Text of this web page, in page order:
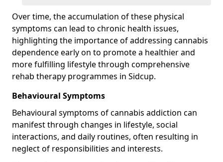
Over time, the accumulation of these physical
symptoms can lead to chronic health issues,
highlighting the importance of addressing cannabis
dependence early on to promote a healthier and
more fulfilling lifestyle through comprehensive
rehab therapy programmes in Sidcup.
Behavioural Symptoms
Behavioural symptoms of cannabis addiction can
manifest through changes in lifestyle, social
interactions, and daily routines, often resulting in
neglect of responsibilities and interests.